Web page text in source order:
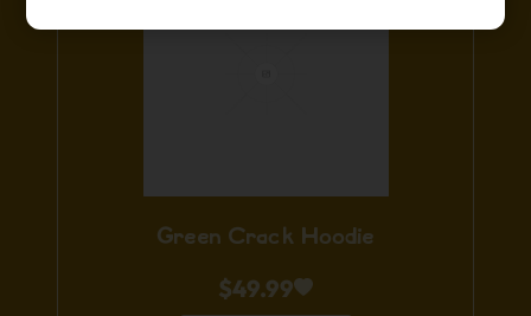
Green Crack Hoodie
$49.99